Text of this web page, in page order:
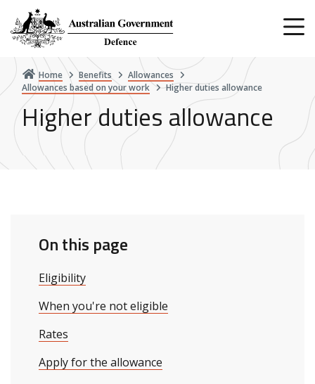
main
content
Home Benefits
Allowances
Allowances based on your work
Higher duties allowance
Higher duties allowance
On this page
Eligibility
When you're not eligible
Rates
Apply for the allowance